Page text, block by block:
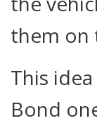
them on
This
Bond